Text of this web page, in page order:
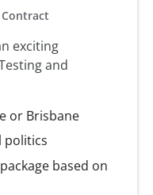
exciting
and
or Brisbane
politics
based on